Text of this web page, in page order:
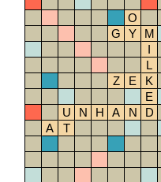
O
G
Y
M
I
L
Z
E
K
E
U
N H A N
D
A
T